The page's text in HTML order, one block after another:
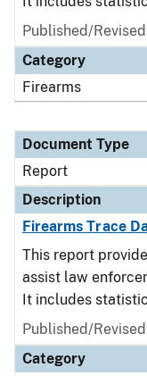
Published/
Category
Firearms
Document Type
Report
Description
Firearms Trace
This report
assist law
It includes
Published/
Category